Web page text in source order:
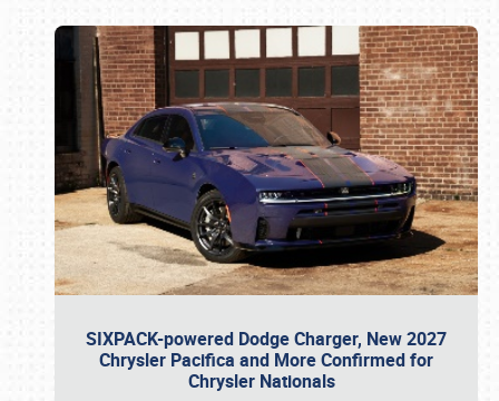
SIXPACK-powered Dodge Charger, New 2027
Chrysler Pacifica and More Confirmed for
Chrysler Nationals
Book online or call (800) 216-1876